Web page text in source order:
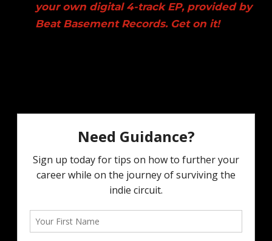
your own digital 4-track EP, provided by
Beat Basement Records. Get on it!